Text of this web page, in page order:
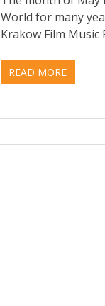
World for many
Krakow Film Music
READ MORE